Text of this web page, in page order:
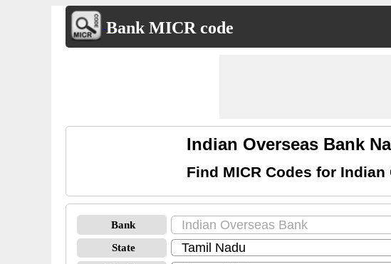
Bank MICR code
Indian Overseas Bank
Find MICR Codes for
Bank
State